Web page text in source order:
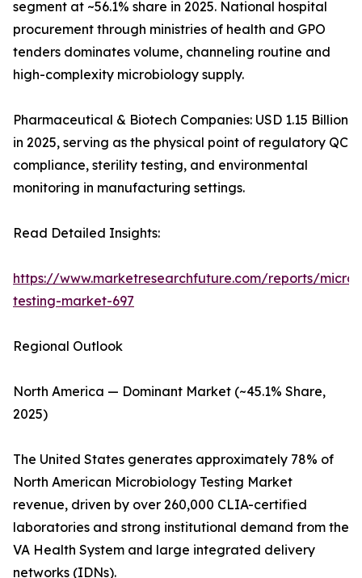
segment at ~56.1% share in 2025. National hospital
procurement through ministries of health and GPO
tenders dominates volume, channeling routine and
high-complexity microbiology supply.
Pharmaceutical & Biotech Companies: USD 1.15 Billion
in 2025, serving as the physical point of regulatory QC
compliance, sterility testing, and environmental
monitoring in manufacturing settings.
Read Detailed Insights:
https://www.marketresearchfuture.com/reports/
testing-market-697
Regional Outlook
North America — Dominant Market (~45.1% Share,
2025)
The United States generates approximately 78% of
North American Microbiology Testing Market
revenue, driven by over 260,000 CLIA-certified
laboratories and strong institutional demand from the
VA Health System and large integrated delivery
networks (IDNs).